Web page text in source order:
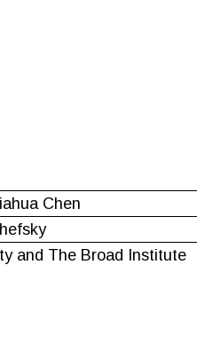
Chen
and The Broad Institute